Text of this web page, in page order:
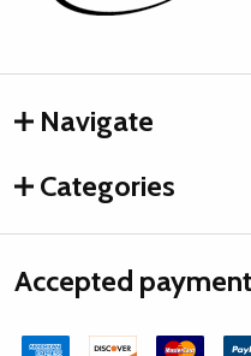
Navigate
Categories
Accepted